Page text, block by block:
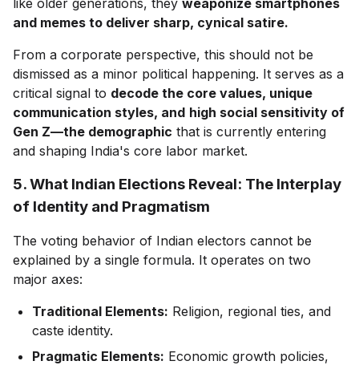
and memes to deliver sharp, cynical satire.
From a corporate perspective, this should not be
dismissed as a minor political happening. It serves as a
critical signal to decode the core values, unique
communication styles, and high social sensitivity of
Gen Z—the demographic that is currently entering
and shaping India's core labor market.
5. What Indian Elections Reveal: The Interplay
of Identity and Pragmatism
The voting behavior of Indian electors cannot be
explained by a single formula. It operates on two
major axes:
Traditional Elements: Religion, regional ties, and
caste identity.
Pragmatic Elements: Economic growth policies,